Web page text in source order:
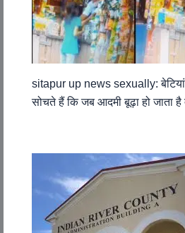
sitapur up news sexually: बेटियां
सोचते हैं कि जब आदमी बूढ़ा हो जाता